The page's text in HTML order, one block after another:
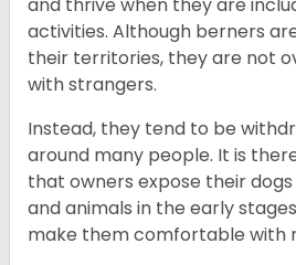
and thrive when they are
activities. Although berners
their territories, they are not
with strangers.
Instead, they tend to be
around many people. It is
that owners expose their
and animals in the early
make them comfortable with